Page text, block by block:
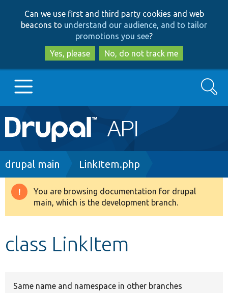
to
main
content
to
search
Can we use first and third party cookies and web
beacons to understand our audience, and to tailor
promotions you see?
Yes, please
No, do not track me
Main
navigation
Go to Drupal.org
Drupal 8+
Search
Breadcrumb
drupal main LinkItem.php
Warning
message
You are browsing documentation for drupal
main, which is the development branch.
class LinkItem
Same name and namespace in other branches